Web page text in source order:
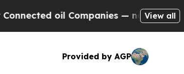
oil Companies — not Taxpayers —
View all
Provided by AGP